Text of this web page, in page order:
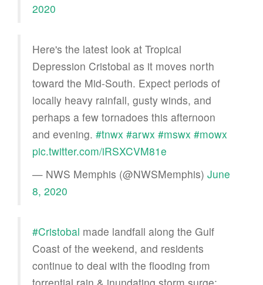
2020
Here's the latest look at Tropical
Depression Cristobal as it moves north
toward the Mid-South. Expect periods of
locally heavy rainfall, gusty winds, and
perhaps a few tornadoes this afternoon
and evening. #tnwx #arwx #mswx #mowx
pic.twitter.com/iRSXCVM81e
— NWS Memphis (@NWSMemphis) June
8, 2020
#Cristobal made landfall along the Gulf
Coast of the weekend, and residents
continue to deal with the flooding from